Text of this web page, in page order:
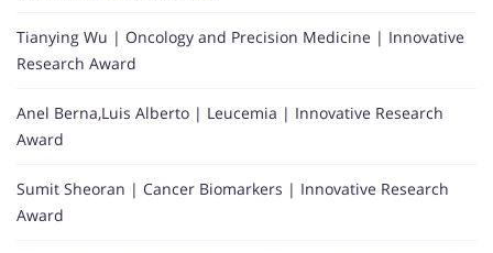
Tianying Wu | Oncology and Precision Medicine | Innovative
Research Award
Anel Berna,Luis Alberto | Leucemia | Innovative Research
Award
Sumit Sheoran | Cancer Biomarkers | Innovative Research
Award